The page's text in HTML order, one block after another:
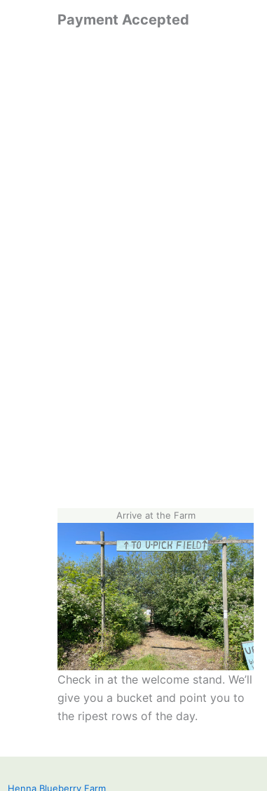
Payment Accepted
Arrive at the Farm
Check in at the welcome stand. We’ll
give you a bucket and point you to
the ripest rows of the day.
Henna Blueberry Farm